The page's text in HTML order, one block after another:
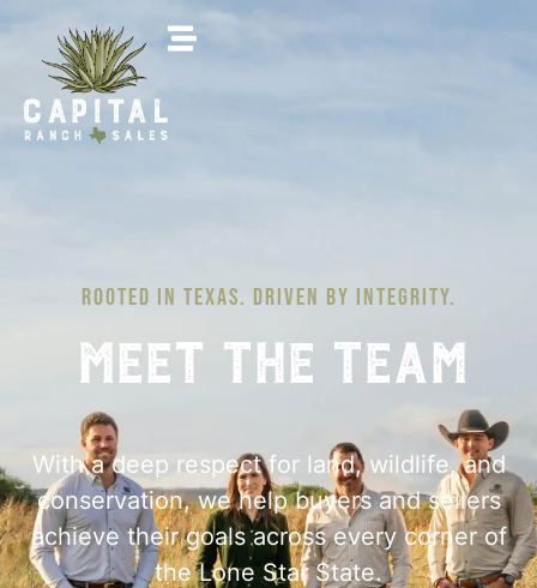
ROOTED IN TEXAS. DRIVEN BY INTEGRITY.
Meet The Team
With a deep respect for land, wildlife, and
conservation, we help buyers and sellers
achieve their goals across every corner of
the Lone Star State.